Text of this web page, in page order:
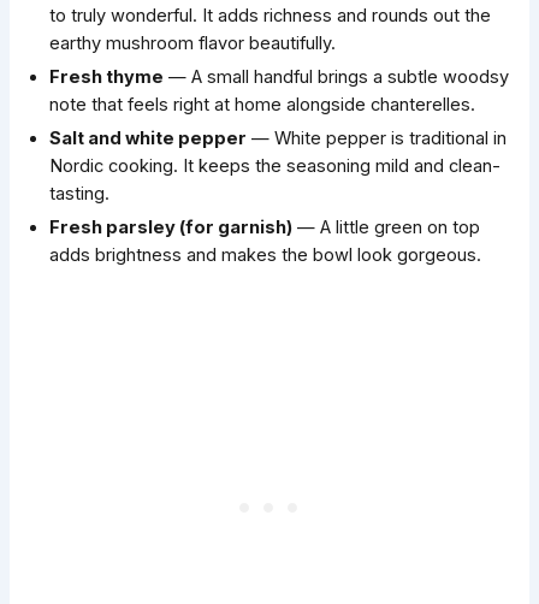
to truly wonderful. It adds richness and rounds out the
earthy mushroom flavor beautifully.
Fresh thyme — A small handful brings a subtle woodsy
note that feels right at home alongside chanterelles.
Salt and white pepper — White pepper is traditional in
Nordic cooking. It keeps the seasoning mild and clean-
tasting.
Fresh parsley (for garnish) — A little green on top
adds brightness and makes the bowl look gorgeous.